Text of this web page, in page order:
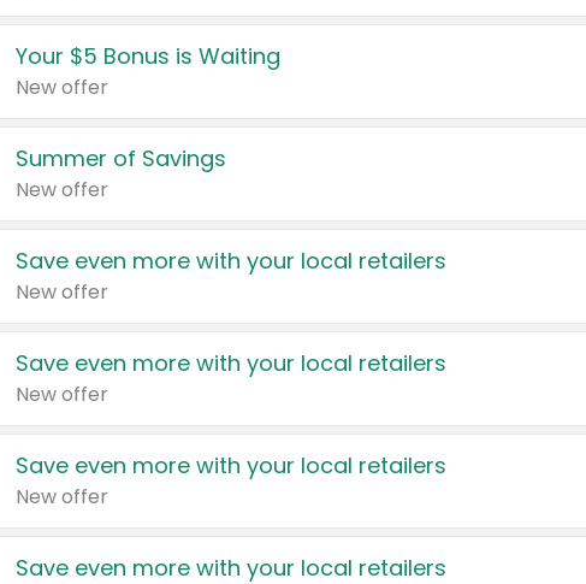
Your $5 Bonus is Waiting
New offer
Summer of Savings
New offer
Save even more with your local retailers
New offer
Save even more with your local retailers
New offer
Save even more with your local retailers
New offer
Save even more with your local retailers